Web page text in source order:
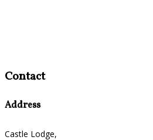
Contact
Address
Castle Lodge,